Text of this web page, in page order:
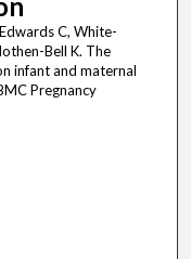
C, White-
Bell K. The
infant and maternal
Pregnancy